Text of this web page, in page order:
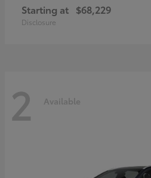
Starting at $68,229
Disclosure
2 Available